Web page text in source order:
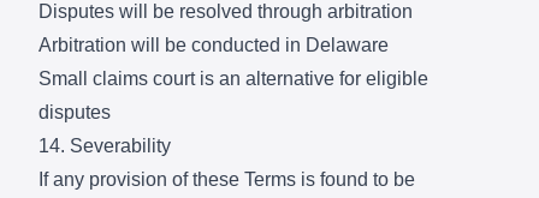
Disputes will be resolved through arbitration
Arbitration will be conducted in Delaware
Small claims court is an alternative for eligible
disputes
14. Severability
If any provision of these Terms is found to be